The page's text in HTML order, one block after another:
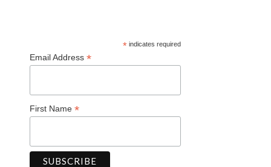
*indicates required
Email Address *
First Name *